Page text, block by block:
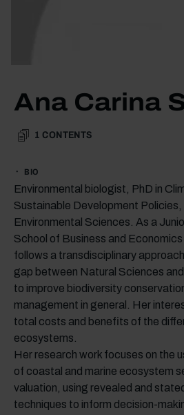
Ana Carina
1 CONTENTS
BIO
Environmental biologist, PhD in
Sustainable Development
Environmental Sciences. As a
School of Business and
follows a transdisciplinary
gap between Natural Sciences
to improve biodiversity
management in general. Her
total costs and benefits of the
ecosystems.
Her research work focuses on the
of coastal and marine ecosystem
valuation, using revealed and
techniques to inform decision-